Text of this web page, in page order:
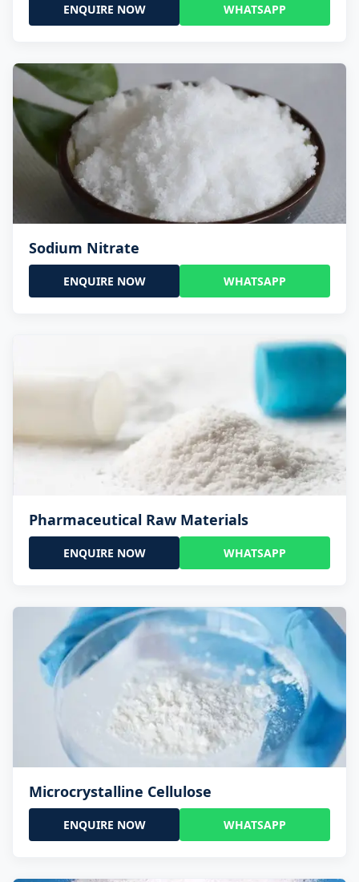
ENQUIRE NOW WHATSAPP
Sodium Nitrate
ENQUIRE NOW WHATSAPP
Pharmaceutical Raw Materials
ENQUIRE NOW WHATSAPP
Microcrystalline Cellulose
ENQUIRE NOW WHATSAPP